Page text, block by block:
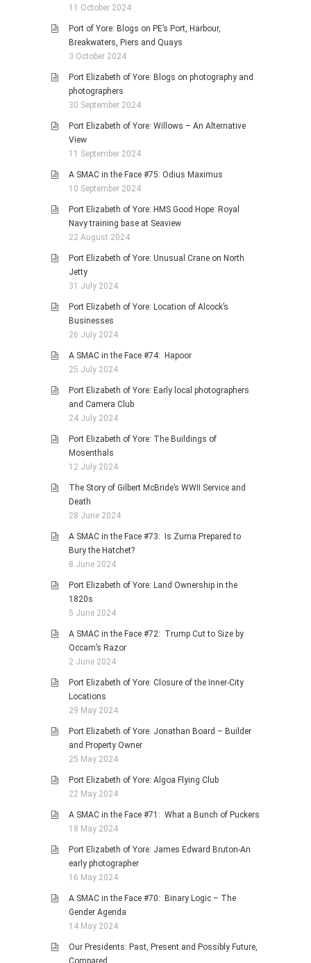
11 October 2024
Port of Yore: Blogs on PE’s Port, Harbour,
Breakwaters, Piers and Quays
3 October 2024
Port Elizabeth of Yore: Blogs on photography and
photographers
30 September 2024
Port Elizabeth of Yore: Willows – An Alternative
View
11 September 2024
A SMAC in the Face #75: Odius Maximus
10 September 2024
Port Elizabeth of Yore: HMS Good Hope: Royal
Navy training base at Seaview
22 August 2024
Port Elizabeth of Yore: Unusual Crane on North
Jetty
31 July 2024
Port Elizabeth of Yore: Location of Alcock’s
Businesses
26 July 2024
A SMAC in the Face #74: Hapoor
25 July 2024
Port Elizabeth of Yore: Early local photographers
and Camera Club
24 July 2024
Port Elizabeth of Yore: The Buildings of
Mosenthals
12 July 2024
The Story of Gilbert McBride’s WWII Service and
Death
28 June 2024
A SMAC in the Face #73: Is Zuma Prepared to
Bury the Hatchet?
8 June 2024
Port Elizabeth of Yore: Land Ownership in the
1820s
5 June 2024
A SMAC in the Face #72: Trump Cut to Size by
Occam’s Razor
2 June 2024
Port Elizabeth of Yore: Closure of the Inner-City
Locations
29 May 2024
Port Elizabeth of Yore: Jonathan Board – Builder
and Property Owner
25 May 2024
Port Elizabeth of Yore: Algoa Flying Club
22 May 2024
A SMAC in the Face #71: What a Bunch of Puckers
18 May 2024
Port Elizabeth of Yore: James Edward Bruton-An
early photographer
16 May 2024
A SMAC in the Face #70: Binary Logic – The
Gender Agenda
14 May 2024
Our Presidents: Past, Present and Possibly Future,
Compared